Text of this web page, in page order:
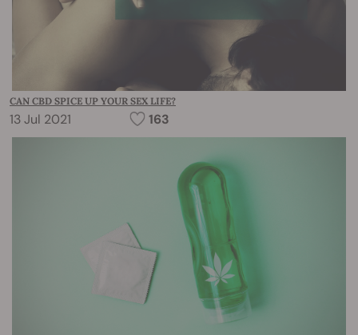
CAN CBD SPICE UP YOUR SEX LIFE?
13 Jul 2021 163